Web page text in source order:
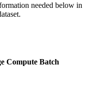
needed below in
Compute Batch